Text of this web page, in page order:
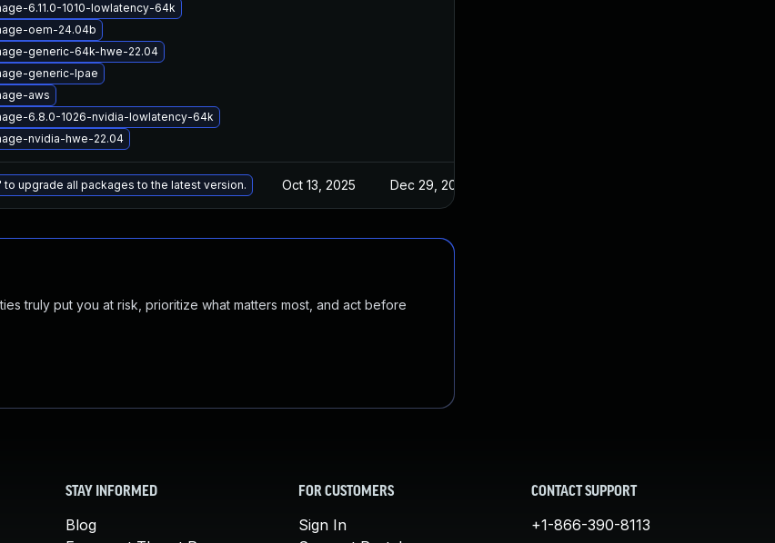
6.11.0-1010-lowlatency-64k
oem-24.04b
generic-64k-hwe-22.04
generic-lpae
aws
6.8.0-1026-nvidia-lowlatency-64k
nvidia-hwe-22.04
upgrade all packages to the latest version. Oct 13, 2025 Dec 29, 2024
truly put you at risk, prioritize what matters most, and act before
STAY INFORMED
Blog
FOR CUSTOMERS
Sign In
CONTACT SUPPORT
+1-866-390-8113